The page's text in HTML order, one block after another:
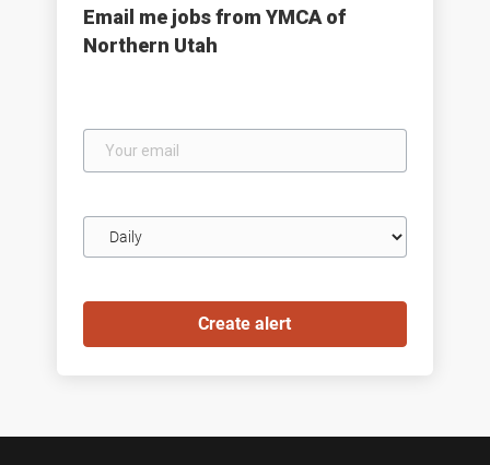
Email me jobs from YMCA of
Northern Utah
email
frequency